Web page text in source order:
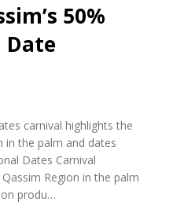
50%
Date
carnival highlights the
in the palm and dates
Dates Carnival
Region in the palm
produ…